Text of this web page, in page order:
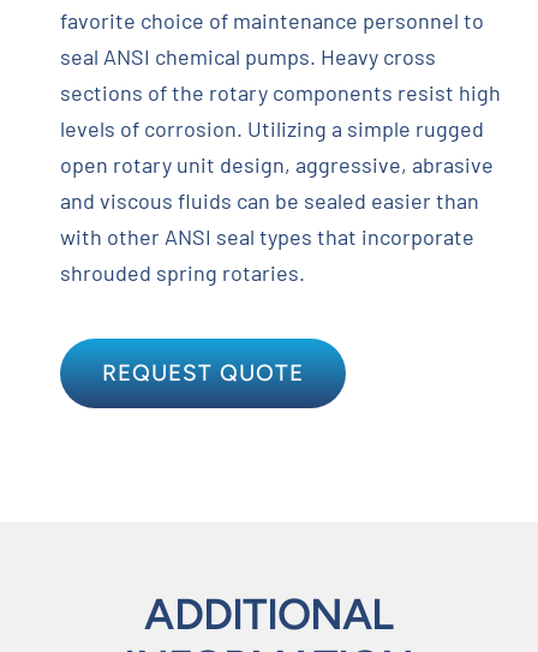
favorite choice of maintenance personnel to
seal ANSI chemical pumps. Heavy cross
sections of the rotary components resist high
levels of corrosion. Utilizing a simple rugged
open rotary unit design, aggressive, abrasive
and viscous fluids can be sealed easier than
with other ANSI seal types that incorporate
shrouded spring rotaries.
REQUEST QUOTE
ADDITIONAL